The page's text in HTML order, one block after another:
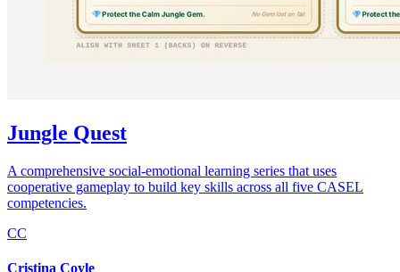
Jungle Quest
A comprehensive social-emotional learning series that uses
cooperative gameplay to build key skills across all five CASEL
competencies.
CC
Cristina Coyle